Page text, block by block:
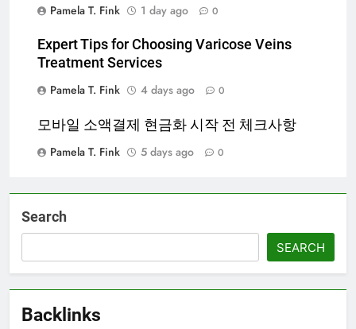
Pamela T. Fink 1 day ago 0
Expert Tips for Choosing Varicose Veins
Treatment Services
Pamela T. Fink
4 days ago 0
모바일 소액결제 현금화 시작 전 체크사항
Pamela T. Fink
5 days ago 0
Search
SEARCH
Backlinks